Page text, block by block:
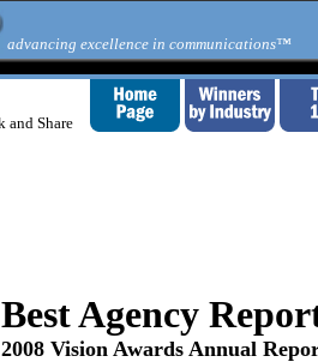
advancing excellence in communications™
Best Agency
2008 Vision Awards Annual